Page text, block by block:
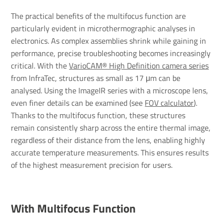
The practical benefits of the multifocus function are
particularly evident in microthermographic analyses in
electronics. As complex assemblies shrink while gaining in
performance, precise troubleshooting becomes increasingly
critical. With theVarioCAM® High Definition camera series
from InfraTec, structures as small as 17 μm can be
analysed. Using the ImageIR series with a microscope lens,
even finer details can be examined (see FOV calculator).
Thanks to the multifocus function, these structures
remain consistently sharp across the entire thermal image,
regardless of their distance from the lens, enabling highly
accurate temperature measurements. This ensures results
of the highest measurement precision for users.
With Multifocus Function